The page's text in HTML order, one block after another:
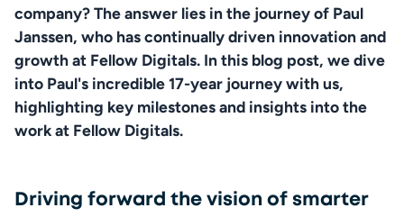
company? The answer lies in the journey of Paul
Janssen, who has continually driven innovation and
growth at Fellow Digitals. In this blog post, we dive
into Paul's incredible 17-year journey with us,
highlighting key milestones and insights into the
work at Fellow Digitals.
Driving forward the vision of smarter